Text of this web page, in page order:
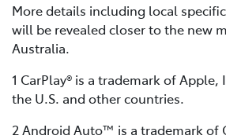
More details including local
will be revealed closer to the new
Australia.
1 CarPlay® is a trademark of Apple,
the U.S. and other countries.
2 Android Auto™ is a trademark of